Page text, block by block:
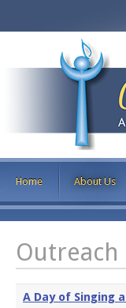
Home About Us
Outreach
A Day of Singing